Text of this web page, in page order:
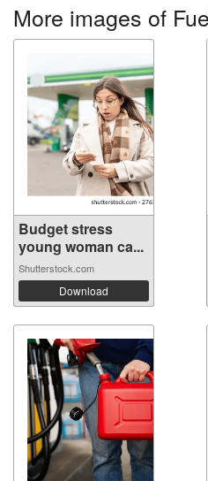
More images of
Budget stress
young woman ca...
Shutterstock.com
Download